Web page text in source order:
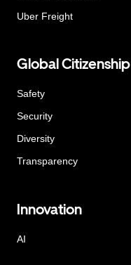
Uber Freight
Global Citizenship
Safety
Security
Diversity
Transparency
Innovation
AI